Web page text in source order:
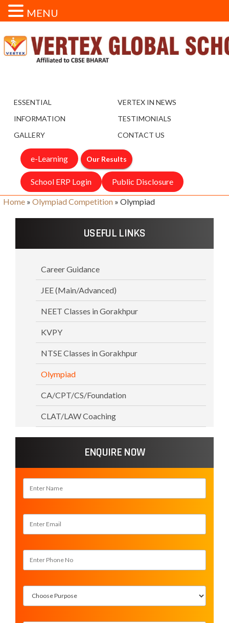
ESSENTIAL
INFORMATION
GALLERY
VERTEX IN NEWS
TESTIMONIALS
CONTACT US
e-Learning Our Results
School ERP Login Public Disclosure
Home » Olympiad Competition » Olympiad
USEFUL LINKS
Career Guidance
JEE (Main/Advanced)
NEET Classes in Gorakhpur
KVPY
NTSE Classes in Gorakhpur
Olympiad
CA/CPT/CS/Foundation
CLAT/LAW Coaching
ENQUIRE NOW
MENU